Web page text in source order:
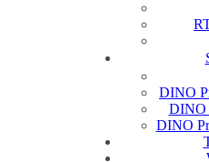
DINO
DINO
DINO